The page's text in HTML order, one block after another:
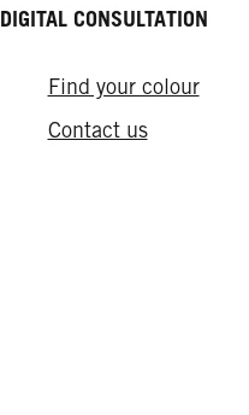
DIGITAL CONSULTATION
Find your colour
Contact us